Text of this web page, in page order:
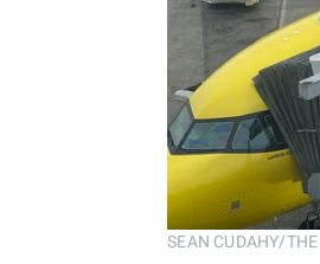
SEAN CUDAHY/